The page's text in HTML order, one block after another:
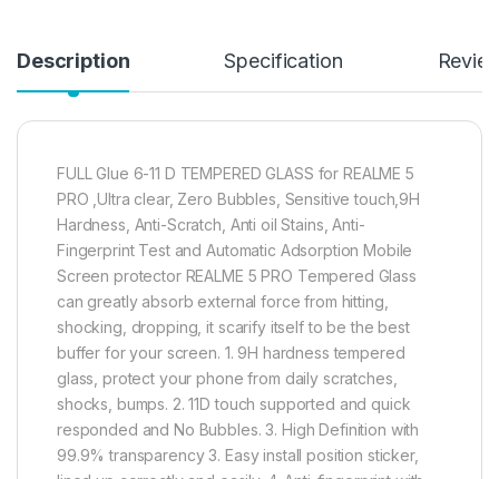
Description Specification
FULL Glue 6-11 D TEMPERED GLASS for REALME 5
PRO ,Ultra clear, Zero Bubbles, Sensitive touch,9H
Hardness, Anti-Scratch, Anti oil Stains, Anti-
Fingerprint Test and Automatic Adsorption Mobile
Screen protector REALME 5 PRO Tempered Glass
can greatly absorb external force from hitting,
shocking, dropping, it scarify itself to be the best
buffer for your screen. 1. 9H hardness tempered
glass, protect your phone from daily scratches,
shocks, bumps. 2. 11D touch supported and quick
responded and No Bubbles. 3. High Definition with
99.9% transparency 3. Easy install position sticker,